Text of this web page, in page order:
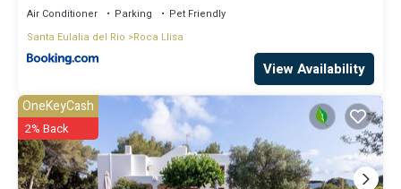
Air Conditioner Parking
Pet Friendly
Santa Eulalia del Rio
Roca Llisa
View Availability
OneKeyCash
2% Back